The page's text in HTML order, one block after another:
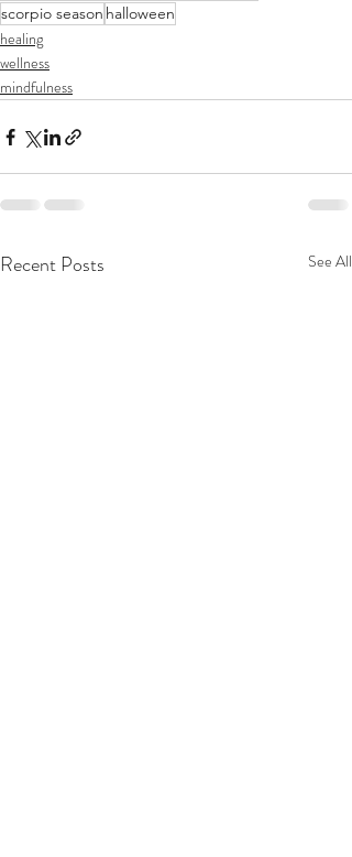
scorpio season halloween
healing
wellness
mindfulness
Recent Posts See All